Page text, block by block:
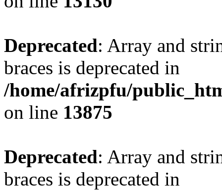
Deprecated: Array and
braces is deprecated in
/home/afrizpfu/
on line 13875
Deprecated: Array and
braces is deprecated in